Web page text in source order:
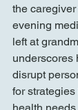
the
evening
left at
underscores
disrupt
for